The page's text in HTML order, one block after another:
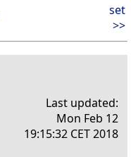
set
>>
Last updated:
Mon Feb 12
19:15:32 CET 2018